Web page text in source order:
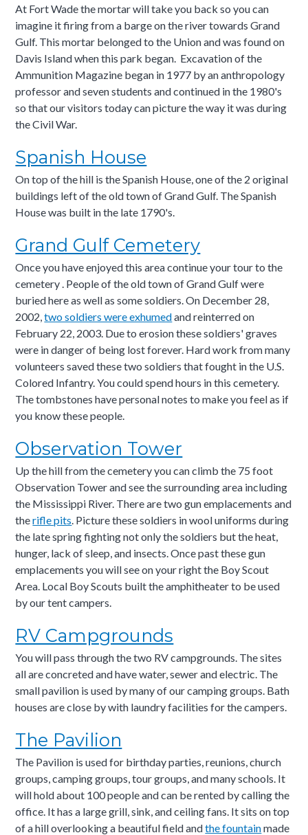
At Fort Wade the mortar will take you back so you can
imagine it firing from a barge on the river towards Grand
Gulf. This mortar belonged to the Union and was found on
Davis Island when this park began. Excavation of the
Ammunition Magazine began in 1977 by an anthropology
professor and seven students and continued in the 1980's
so that our visitors today can picture the way it was during
the Civil War.
Spanish House
On top of the hill is the Spanish House, one of the 2 original
buildings left of the old town of Grand Gulf. The Spanish
House was built in the late 1790's.
Grand Gulf Cemetery
Once you have enjoyed this area continue your tour to the
cemetery . People of the old town of Grand Gulf were
buried here as well as some soldiers. On December 28,
2002,two soldiers were exhumedand reinterred on
February 22, 2003. Due to erosion these soldiers' graves
were in danger of being lost forever. Hard work from many
volunteers saved these two soldiers that fought in the U.S.
Colored Infantry. You could spend hours in this cemetery.
The tombstones have personal notes to make you feel as if
you know these people.
Observation Tower
Up the hill from the cemetery you can climb the 75 foot
Observation Tower and see the surrounding area including
the Mississippi River. There are two gun emplacements and
therifle pits. Picture these soldiers in wool uniforms during
the late spring fighting not only the soldiers but the heat,
hunger, lack of sleep, and insects. Once past these gun
emplacements you will see on your right the Boy Scout
Area. Local Boy Scouts built the amphitheater to be used
by our tent campers.
RV Campgrounds
You will pass through the two RV campgrounds. The sites
all are concreted and have water, sewer and electric. The
small pavilion is used by many of our camping groups. Bath
houses are close by with laundry facilities for the campers.
The Pavilion
The Pavilion is used for birthday parties, reunions, church
groups, camping groups, tour groups, and many schools. It
will hold about 100 people and can be rented by calling the
office. It has a large grill, sink, and ceiling fans. It sits on top
of a hill overlooking a beautiful field andthe fountainmade